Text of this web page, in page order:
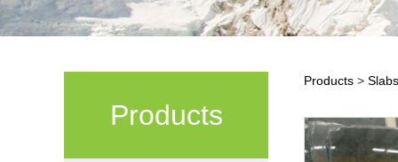
Products
Products > Slabs